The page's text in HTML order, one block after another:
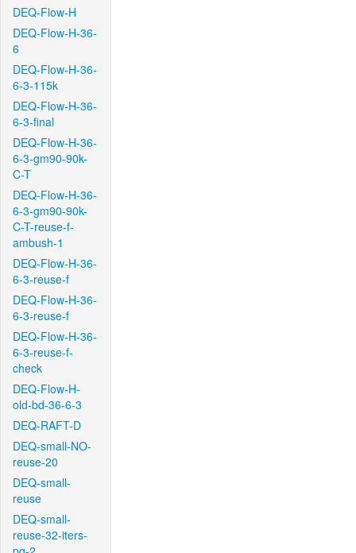
DEQ-Flow-H
DEQ-Flow-H-36-
6
DEQ-Flow-H-36-
6-3-115k
DEQ-Flow-H-36-
6-3-final
DEQ-Flow-H-36-
6-3-gm90-90k-
C-T
DEQ-Flow-H-36-
6-3-gm90-90k-
C-T-reuse-f-
ambush-1
DEQ-Flow-H-36-
6-3-reuse-f
DEQ-Flow-H-36-
6-3-reuse-f
DEQ-Flow-H-36-
6-3-reuse-f-
check
DEQ-Flow-H-
old-bd-36-6-3
DEQ-RAFT-D
DEQ-small-NO-
reuse-20
DEQ-small-
reuse
DEQ-small-
reuse-32-iters-